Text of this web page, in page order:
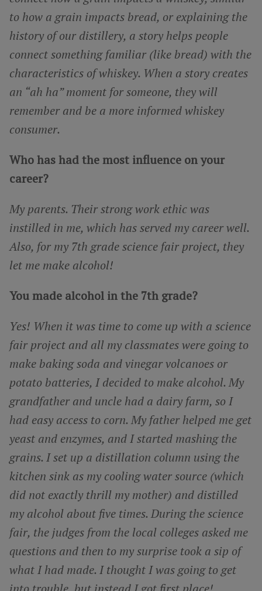
to how a grain impacts bread, or explaining the
history of our distillery, a story helps people
connect something familiar (like bread) with the
characteristics of whiskey. When a story creates
an “ah ha” moment for someone, they will
remember and be a more informed whiskey
consumer.
Who has had the most influence on your
career?
My parents. Their strong work ethic was
instilled in me, which has served my career well.
Also, for my 7th grade science fair project, they
let me make alcohol!
You made alcohol in the 7th grade?
Yes! When it was time to come up with a science
fair project and all my classmates were going to
make baking soda and vinegar volcanoes or
potato batteries, I decided to make alcohol. My
grandfather and uncle had a dairy farm, so I
had easy access to corn. My father helped me get
yeast and enzymes, and I started mashing the
grains. I set up a distillation column using the
kitchen sink as my cooling water source (which
did not exactly thrill my mother) and distilled
my alcohol about five times. During the science
fair, the judges from the local colleges asked me
questions and then to my surprise took a sip of
what I had made. I thought I was going to get